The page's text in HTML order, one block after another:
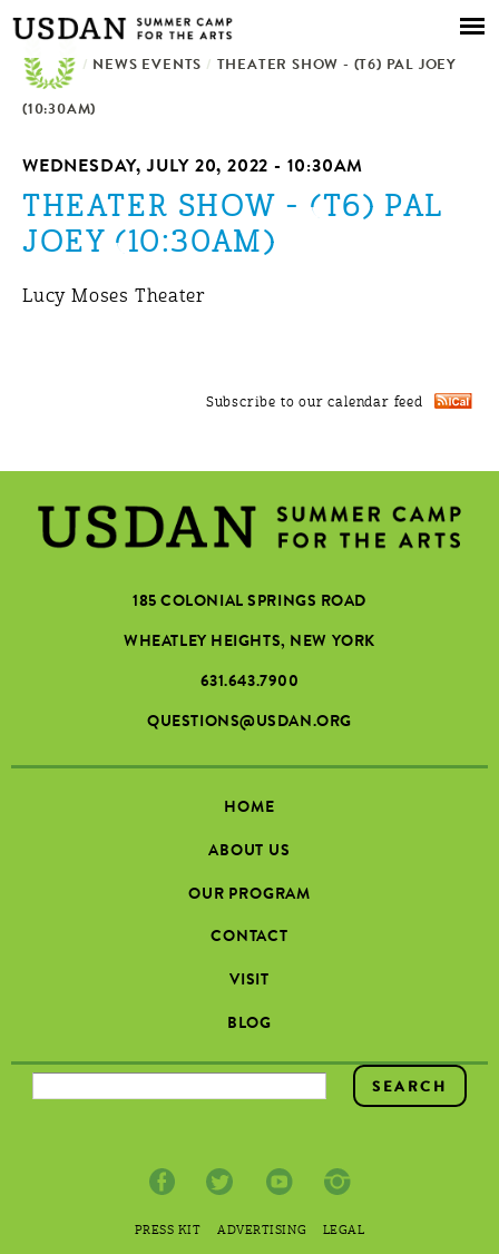
Skip to
main
content
/ NEWS EVENTS / THEATER SHOW - (T6) PAL JOEY
(10:30AM)
WEDNESDAY, JULY 20, 2022 - 10:30AM
THEATER SHOW - (T6) PAL
JOEY (10:30AM)
Lucy Moses Theater
Subscribe to our calendar feed
185 COLONIAL SPRINGS ROAD
WHEATLEY HEIGHTS, NEW YORK
631.643.7900
QUESTIONS@USDAN.ORG
HOME
ABOUT US
OUR PROGRAM
CONTACT
VISIT
BLOG
SEARCH FORM
PRESS KIT ADVERTISING LEGAL